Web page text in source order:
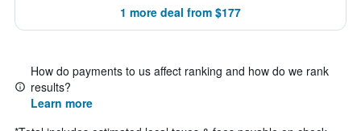
1 more deal from $177
How do payments to us affect ranking and how do we rank
results?
Learn more